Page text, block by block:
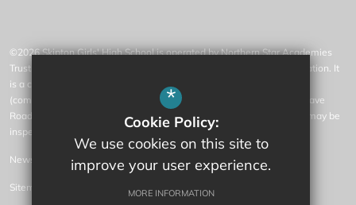
©2026 Skipton Girls' High School is operated by Northern Star Academies
Trust, an exempt charity regulated by the Secretary of State for Education. It
is a company limited by guarantee registered in England and Wales
(company number 07553531), whose registered office is at 77 Gargrave
Road, Skipton, North Yorkshire, BD23 1QN (where a list of members may be
inspected).
News
Sitemap
*
Cookie Policy:
We use cookies on this site to
improve your user experience.
MORE INFORMATION